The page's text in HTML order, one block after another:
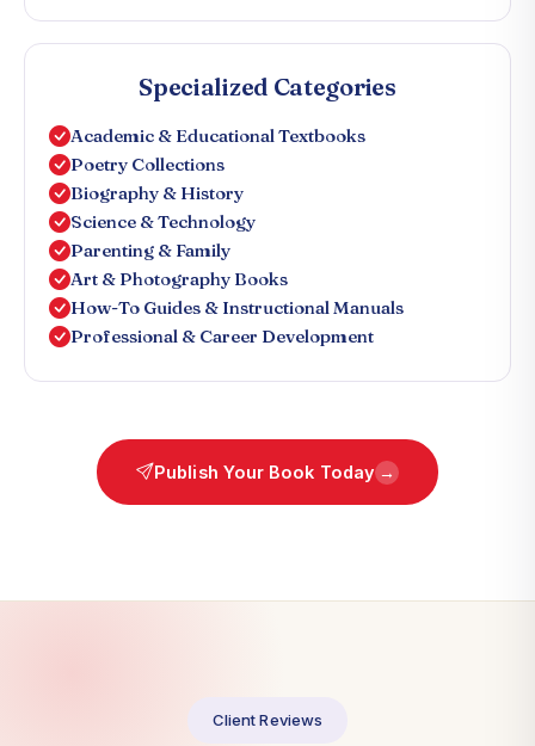
Specialized Categories
Academic & Educational Textbooks
Poetry Collections
Biography & History
Science & Technology
Parenting & Family
Art & Photography Books
How-To Guides & Instructional Manuals
Professional & Career Development
Publish Your Book Today →
Client Reviews